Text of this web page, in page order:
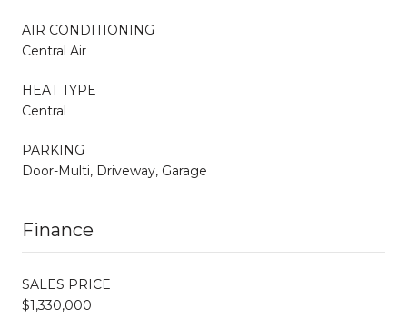
AIR CONDITIONING
Central Air
HEAT TYPE
Central
PARKING
Door-Multi, Driveway, Garage
Finance
SALES PRICE
$1,330,000